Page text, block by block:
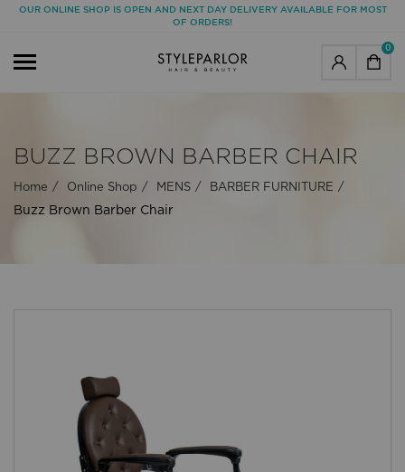
OUR ONLINE SHOP IS OPEN AND NEXT DAY DELIVERY AVAILABLE FOR MOST
OF ORDERS!
0
BUZZ BROWN BARBER CHAIR
Home Online Shop MENS BARBER FURNITURE
Buzz Brown Barber Chair